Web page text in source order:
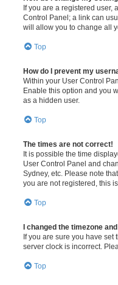
If you are a registered user,
Control Panel; a link can
will allow you to change all
Top
How do I prevent my
Within your User Control
Enable this option and you
as a hidden user.
Top
The times are not correct!
It is possible the time
User Control Panel and
Sydney, etc. Please note
you are not registered, this
Top
I changed the timezone
If you are sure you have set
server clock is incorrect.
Top